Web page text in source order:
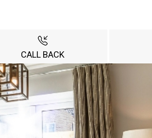
CALL BACK